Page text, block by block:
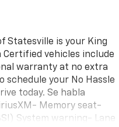
Statesville is your King
Certified vehicles include
warranty at no extra
schedule your No Hassle
today. Se habla
Memory seat-
System warning- Lane